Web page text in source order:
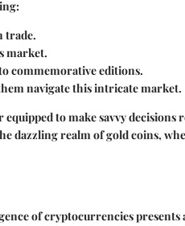
trade.
market.
commemorative editions.
navigate this intricate market.
to make savvy decisions
dazzling realm of gold coins,
of cryptocurrencies presents